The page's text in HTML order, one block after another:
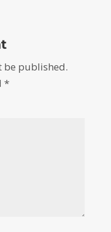
be published.
*